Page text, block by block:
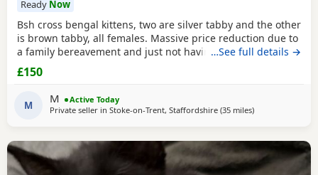
Ready Now
Bsh cross bengal kittens, two are silver tabby and the other
is brown tabby, all females. Massive price reduction due to
a family bereavement and just not having the time to get
around to posting or replying to messages. They are
extremely good on the litter tray, never any accidents,
around strangers but soon
…See full details →
£150
M M
Active Today
Private seller in Stoke-on-Trent, Staffordshire (35 milesaway from
)